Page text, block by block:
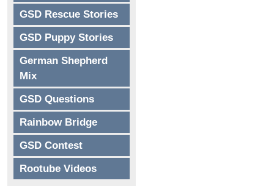
GSD Rescue Stories
GSD Puppy Stories
German Shepherd
Mix
GSD Questions
Rainbow Bridge
GSD Contest
Rootube Videos